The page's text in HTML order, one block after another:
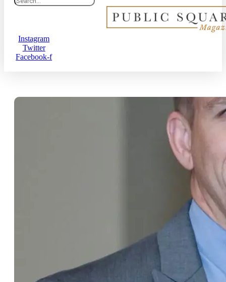
Instagram
Twitter
Facebook-f